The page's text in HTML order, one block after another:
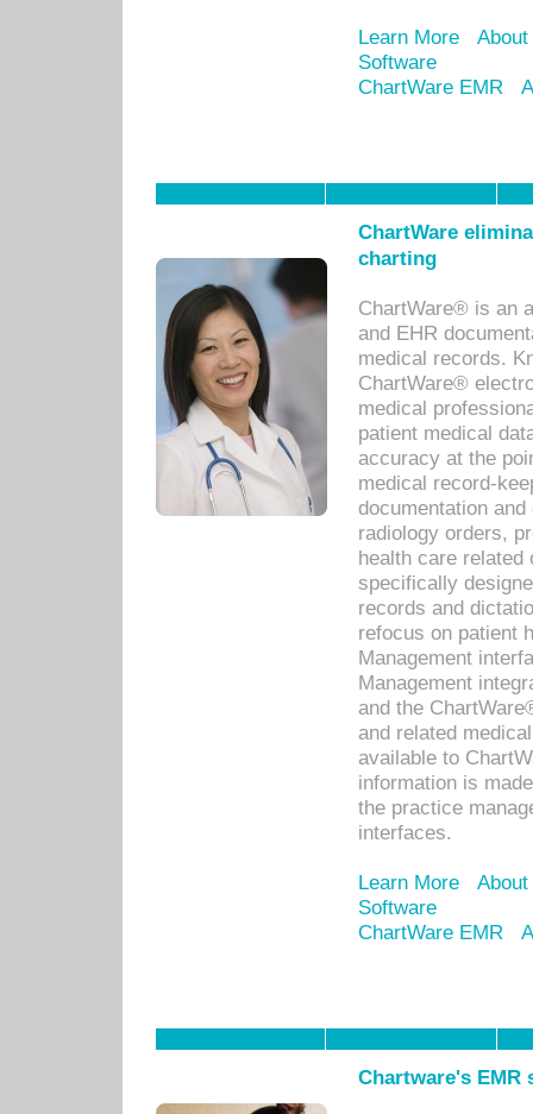
Learn More
Software
ChartWare EMR
ChartWare
charting
ChartWare® is an
and EHR
medical records.
ChartWare®
medical
patient medical
accuracy at the
medical record-
documentation
radiology orders,
health care related
specifically
records and
refocus on patient
Management
Management
and the
and related
available to
information is
the practice
interfaces.
Learn More
Software
ChartWare EMR
Chartware's